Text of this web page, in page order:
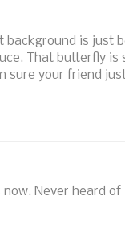
background is just
That butterfly is
sure your friend
Never heard